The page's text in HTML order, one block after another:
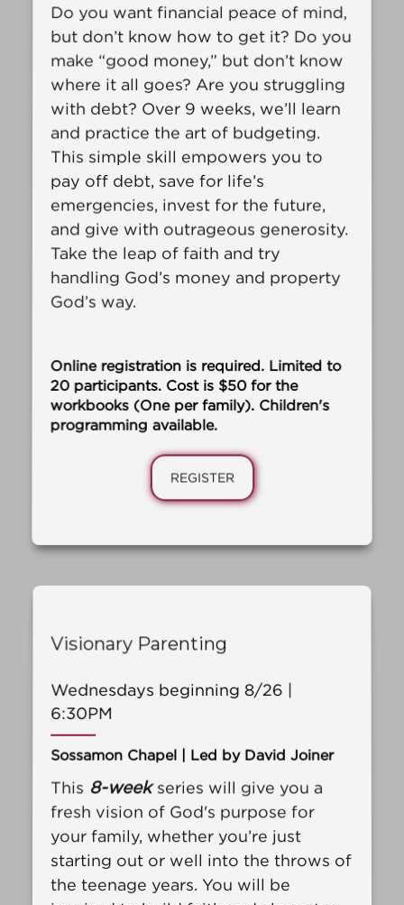
Do you want financial peace of mind,
but don’t know how to get it? Do you
make “good money,” but don’t know
where it all goes? Are you struggling
with debt? Over 9 weeks, we’ll learn
and practice the art of budgeting.
This simple skill empowers you to
pay off debt, save for life’s
emergencies, invest for the future,
and give with outrageous generosity.
Take the leap of faith and try
handling God’s money and property
God’s way.
‍Online registration is required. Limited to
20 participants. Cost is $50 for the
workbooks (One per family). Children's
programming available.
REGISTER
Visionary Parenting
Wednesdays beginning 8/26 |
6:30PM
Sossamon Chapel | Led by David Joiner
This 8-week series will give you a
fresh vision of God's purpose for
your family, whether you’re just
starting out or well into the throws of
the teenage years. You will be